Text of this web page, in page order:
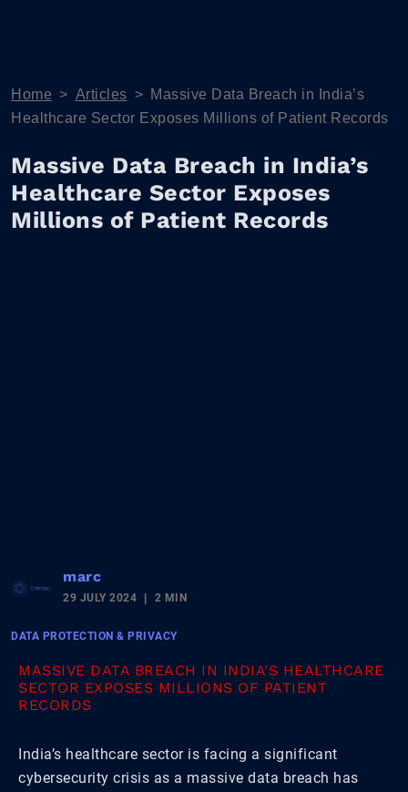
Home > Articles > Massive Data Breach in India’s
Healthcare Sector Exposes Millions of Patient Records
Massive Data Breach in India’s
Healthcare Sector Exposes
Millions of Patient Records
marc
29 JULY 2024 2 MIN
DATA PROTECTION & PRIVACY
MASSIVE DATA BREACH IN INDIA'S HEALTHCARE
SECTOR EXPOSES MILLIONS OF PATIENT
RECORDS
India’s healthcare sector is facing a significant
cybersecurity crisis as a massive data breach has